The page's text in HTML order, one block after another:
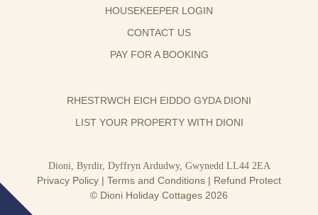
HOUSEKEEPER LOGIN
CONTACT US
PAY FOR A BOOKING
RHESTRWCH EICH EIDDO GYDA DIONI
LIST YOUR PROPERTY WITH DIONI
Dioni, Byrdir, Dyffryn Ardudwy, Gwynedd LL44 2EA
Privacy Policy | Terms and Conditions | Refund Protect
© Dioni Holiday Cottages 2026